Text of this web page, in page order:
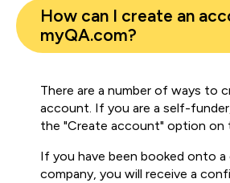
How can I create an
myQA.com?
There are a number of ways to
account. If you are a self-
the "Create account" option on
If you have been booked onto a
company, you will receive a